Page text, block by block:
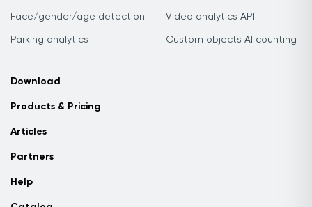
Face/gender/age detection
Parking analytics
Video analytics API
Custom objects AI counting
Download
Products & Pricing
Articles
Partners
Help